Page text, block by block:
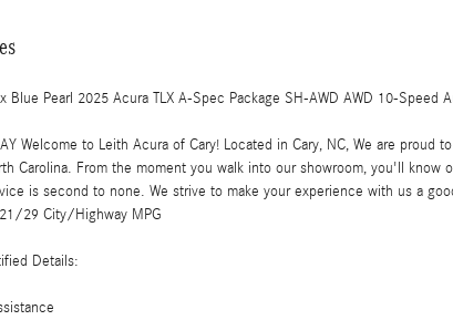
Blue Pearl 2025 Acura TLX A-Spec Package SH-AWD AWD 10-Speed
Welcome to Leith Acura of Cary! Located in Cary, NC, We are proud
Carolina. From the moment you walk into our showroom, you'll know
is second to none. We strive to make your experience with us a
29 City/Highway MPG
Details: